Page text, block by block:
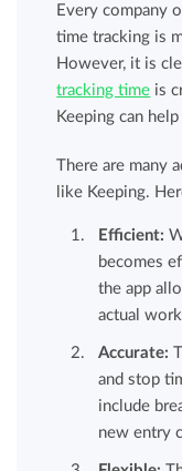
Every company
time tracking is
However, it is
tracking time is
Keeping can
There are many
like Keeping.
Efficient:
becomes
the app
actual
Accurate:
and stop
include
new entry